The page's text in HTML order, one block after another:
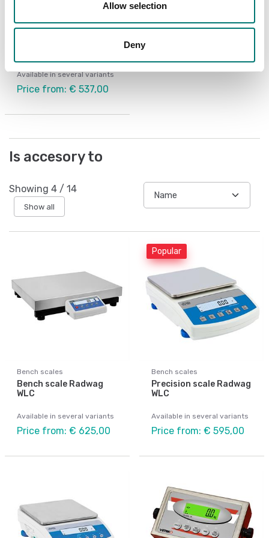
Allow selection
Deny
Weighing indicators
Available in several variants
Price from: € 537,00
Is accesory to
Showing 4 / 14
Show all
Bench scales
Bench scale Radwag
WLC
Available in several variants
Price from: € 625,00
Popular
Bench scales
Precision scale Radwag
WLC
Available in several variants
Price from: € 595,00